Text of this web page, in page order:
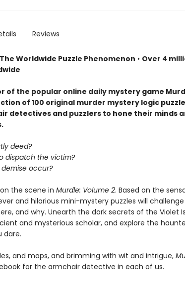
Reviews
The Worldwide Puzzle Phenomenon • Over 4
of the popular online daily mystery game
of 100 original murder mystery logic
detectives and puzzlers to hone their minds
deed?
dispatch the victim?
occur?
the scene in Murdle: Volume 2. Based on the
and hilarious mini-mystery puzzles will
and why. Unearth the dark secrets of the Violet
and mysterious scholar, and explore the
dare.
and maps, and brimming with wit and intrigue,
for the armchair detective in each of us.